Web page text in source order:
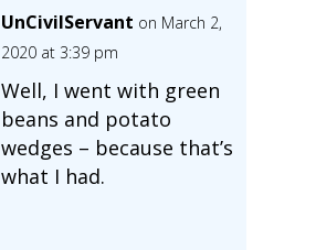
UnCivilServant on March 2,
2020 at 3:39 pm
Well, I went with green
beans and potato
wedges – because that’s
what I had.